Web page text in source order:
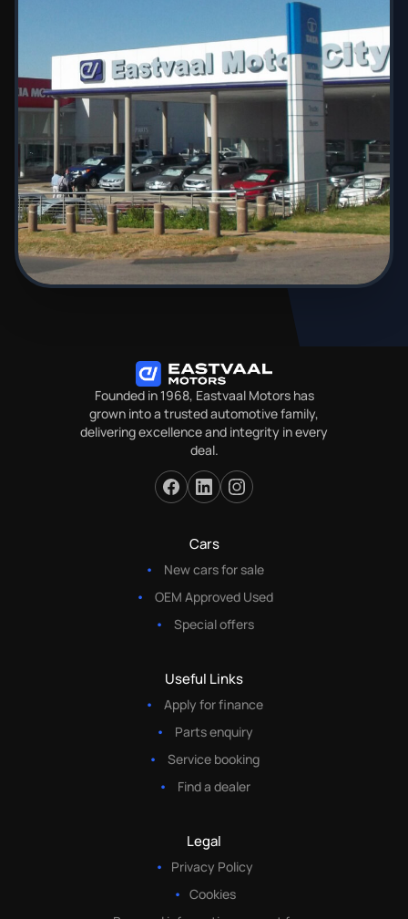
Founded in 1968, Eastvaal Motors has
grown into a trusted automotive family,
delivering excellence and integrity in every
deal.
Cars
New cars for sale
OEM Approved Used
Special offers
Useful Links
Apply for finance
Parts enquiry
Service booking
Find a dealer
Legal
Privacy Policy
Cookies